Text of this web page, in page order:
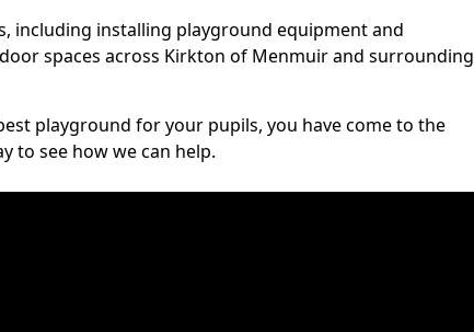
including installing playground equipment and
spaces across Kirkton of Menmuir and surrounding
playground for your pupils, you have come to the
to see how we can help.